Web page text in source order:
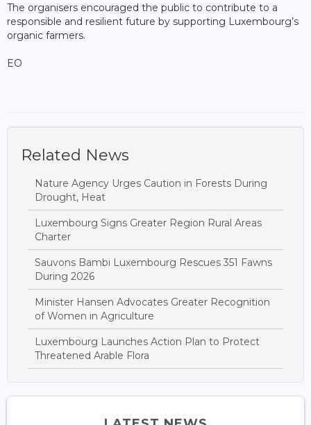
The organisers encouraged the public to contribute to a
responsible and resilient future by supporting Luxembourg’s
organic farmers.
EO
Related News
Nature Agency Urges Caution in Forests During
Drought, Heat
Luxembourg Signs Greater Region Rural Areas
Charter
Sauvons Bambi Luxembourg Rescues 351 Fawns
During 2026
Minister Hansen Advocates Greater Recognition
of Women in Agriculture
Luxembourg Launches Action Plan to Protect
Threatened Arable Flora